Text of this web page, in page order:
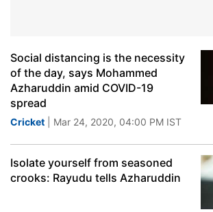
Social distancing is the necessity
of the day, says Mohammed
Azharuddin amid COVID-19
spread
Cricket | Mar 24, 2020, 04:00 PM IST
Isolate yourself from seasoned
crooks: Rayudu tells Azharuddin